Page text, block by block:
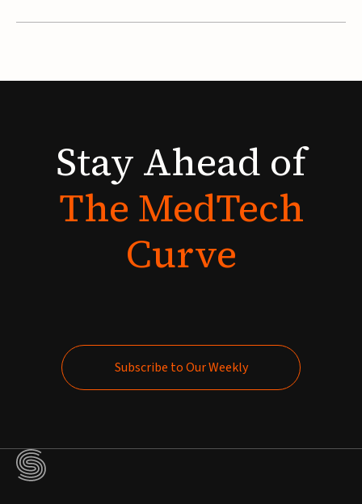
StayAhead of
TheMedTech
Curve
Subscribe to Our Weekly